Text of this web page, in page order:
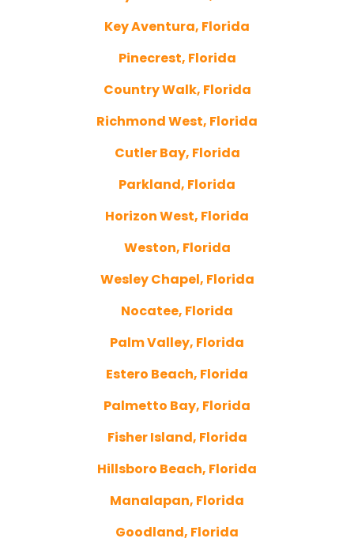
Key Aventura, Florida
Pinecrest, Florida
Country Walk, Florida
Richmond West, Florida
Cutler Bay, Florida
Parkland, Florida
Horizon West, Florida
Weston, Florida
Wesley Chapel, Florida
Nocatee, Florida
Palm Valley, Florida
Estero Beach, Florida
Palmetto Bay, Florida
Fisher Island, Florida
Hillsboro Beach, Florida
Manalapan, Florida
Goodland, Florida